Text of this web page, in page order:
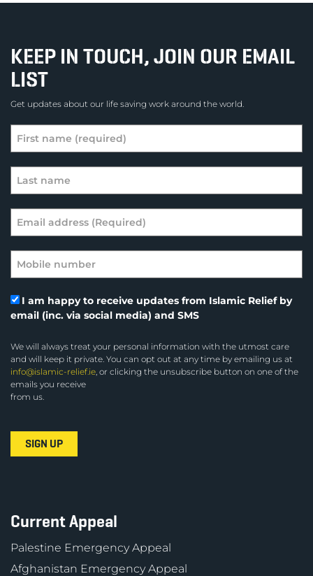
KEEP IN TOUCH, JOIN OUR EMAIL
LIST
Get updates about our life saving work around the world.
I am happy to receive updates from Islamic Relief by
email (inc. via social media) and SMS
We will always treat your personal information with the utmost care
and will keep it private. You can opt out at any time by emailing us at
info@islamic-relief.ie, or clicking the unsubscribe button on one of the
emails you receive
from us.
Current Appeal
Palestine Emergency Appeal
Afghanistan Emergency Appeal